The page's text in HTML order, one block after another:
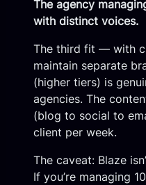
The agency
with distinct voices.
The third fit — with
maintain separate
(higher tiers) is
agencies. The
(blog to social to
client per week.
The caveat: Blaze
If you’re managing